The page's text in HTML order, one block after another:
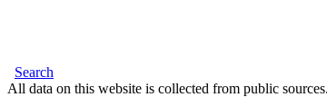
Search
All data on this website is collected from public